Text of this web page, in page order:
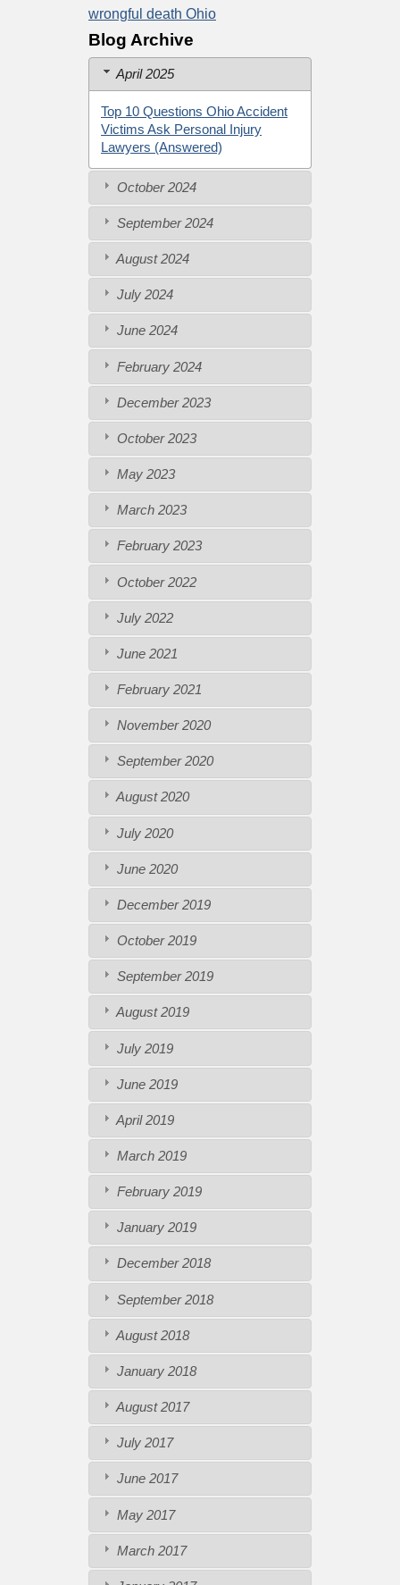
wrongful death Ohio
Blog Archive
April 2025
Top 10 Questions Ohio Accident
Victims Ask Personal Injury
Lawyers (Answered)
October 2024
September 2024
August 2024
July 2024
June 2024
February 2024
December 2023
October 2023
May 2023
March 2023
February 2023
October 2022
July 2022
June 2021
February 2021
November 2020
September 2020
August 2020
July 2020
June 2020
December 2019
October 2019
September 2019
August 2019
July 2019
June 2019
April 2019
March 2019
February 2019
January 2019
December 2018
September 2018
August 2018
January 2018
August 2017
July 2017
June 2017
May 2017
March 2017